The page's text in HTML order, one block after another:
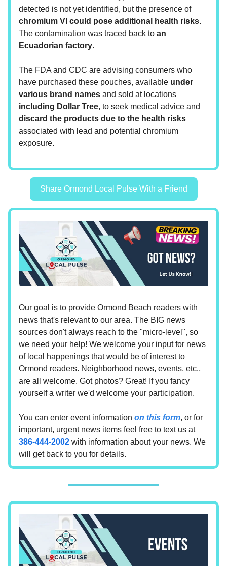
detected is not yet identified, but the presence of
chromium VI could pose additional health risks.
The contamination was traced back to an
Ecuadorian factory.
The FDA and CDC are advising consumers who
have purchased these pouches, available under
various brand names and sold at locations
including Dollar Tree, to seek medical advice and
discard the products due to the health risks
associated with lead and potential chromium
exposure.
Share Ormond Local Pulse With a Friend
Our goal is to provide Ormond Beach readers with
news that's relevant to our area. The BIG news
sources don't always reach to the "micro-level", so
we need your help! We welcome your input for news
of local happenings that would be of interest to
Ormond readers. Neighborhood news, events, etc.,
are all welcome. Got photos? Great! If you fancy
yourself a writer we'd welcome your participation.
You can enter event information on this form, or for
important, urgent news items feel free to text us at
386-444-2002 with information about your news. We
will get back to you for details.